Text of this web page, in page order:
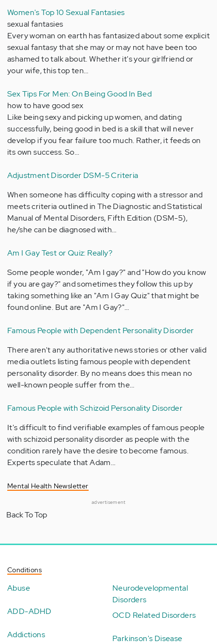
Women's Top 10 Sexual Fantasies
sexual fantasies
Every woman on earth has fantasized about some explicit
sexual fantasy that she may or may not have been too
ashamed to talk about. Whether it's your girlfriend or
your wife, this top ten…
Sex Tips For Men: On Being Good In Bed
how to have good sex
Like being sexy and picking up women, and dating
successfully, being good in bed is a skill that will never
develop if you fear failure too much. Rather, it feeds on
its own success. So…
Adjustment Disorder DSM-5 Criteria
When someone has difficulty coping with a stressor and
meets criteria outlined in The Diagnostic and Statistical
Manual of Mental Disorders, Fifth Edition (DSM-5),
he/she can be diagnosed with…
Am I Gay Test or Quiz: Really?
Some people wonder, "Am I gay?" and "How do you know
if you are gay?" and sometimes they follow this up by
taking something like an "Am I Gay Quiz" that might be
found online. But are "Am I Gay?"…
Famous People with Dependent Personality Disorder
There aren't any authoritative news stories or other valid
media outlets listing famous people with dependent
personality disorder. By no means does this mean no
well-known people suffer from the…
Famous People with Schizoid Personality Disorder
It's difficult to find verifiable examples of famous people
with schizoid personality disorder as people with the
condition rarely have the desire to become famous.
Experts speculate that Adam…
Mental Health Newsletter
advertisement
Back To Top
Conditions
Abuse
ADD-ADHD
Addictions
Neurodevelopmental
Disorders
OCD Related Disorders
Parkinson's Disease